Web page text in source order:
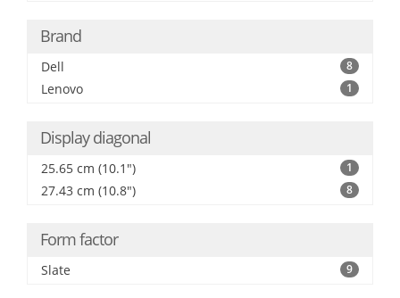
Brand
Dell 8
Lenovo 1
Display diagonal
25.65 cm (10.1") 1
27.43 cm (10.8") 8
Form factor
Slate 9